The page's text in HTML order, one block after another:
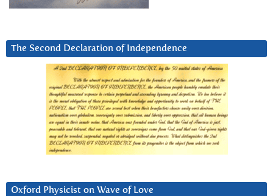
The Second Declaration of Independence
Oxford Physicist on Wave of Love